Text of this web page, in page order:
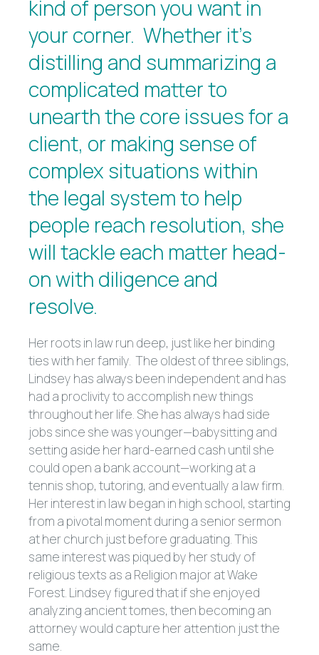
kind of person you want in
your corner. Whether it’s
distilling and summarizing a
complicated matter to
unearth the core issues for a
client, or making sense of
complex situations within
the legal system to help
people reach resolution, she
will tackle each matter head-
on with diligence and
resolve.
Her roots in law run deep, just like her binding
ties with her family. The oldest of three siblings,
Lindsey has always been independent and has
had a proclivity to accomplish new things
throughout her life. She has always had side
jobs since she was younger—babysitting and
setting aside her hard-earned cash until she
could open a bank account—working at a
tennis shop, tutoring, and eventually a law firm.
Her interest in law began in high school, starting
from a pivotal moment during a senior sermon
at her church just before graduating. This
same interest was piqued by her study of
religious texts as a Religion major at Wake
Forest. Lindsey figured that if she enjoyed
analyzing ancient tomes, then becoming an
attorney would capture her attention just the
same.